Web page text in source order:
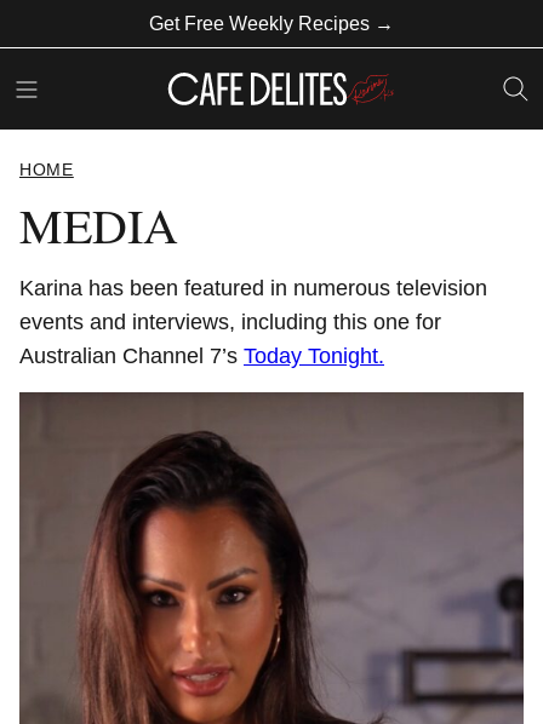
to
content
Get Free Weekly Recipes →
HOME
MEDIA
Karina has been featured in numerous television
events and interviews, including this one for
Australian Channel 7’s Today Tonight.